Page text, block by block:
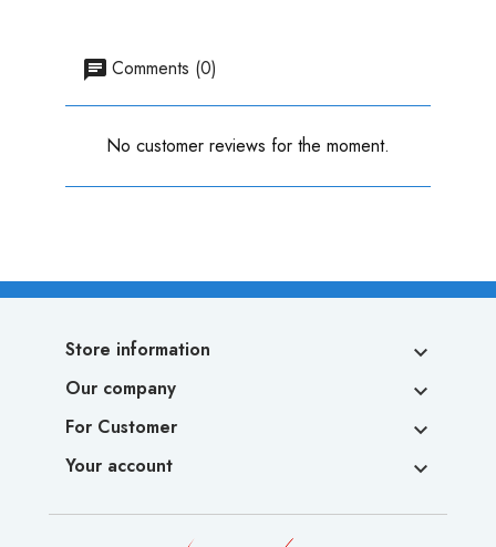
Comments (0)
No customer reviews for the moment.
Store information 
Our company 
For Customer 
Your account 